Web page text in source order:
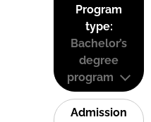
Program
type:
Bachelor’s
degree
program
Admission